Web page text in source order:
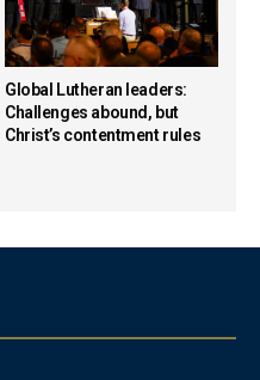
Global Lutheran leaders:
Challenges abound, but
Christ’s contentment rules